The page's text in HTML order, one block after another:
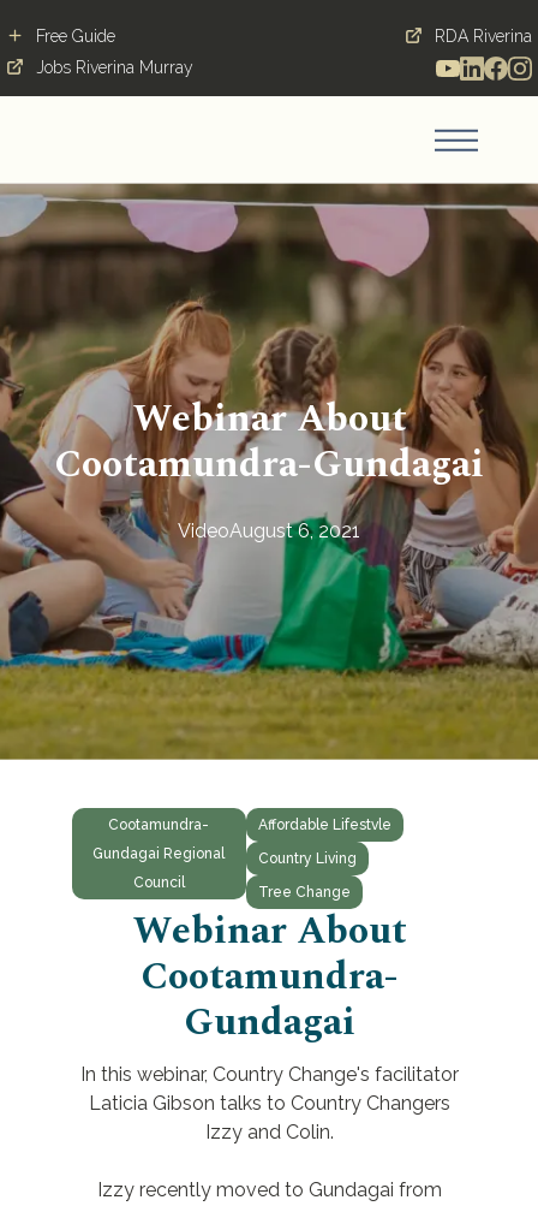
Free Guide
RDA Riverina
Jobs Riverina Murray
Webinar About
Cootamundra-Gundagai
VideoAugust 6, 2021
Cootamundra-
Gundagai Regional
Council
Affordable Lifestvle
Country Living
Tree Change
Webinar About
Cootamundra-
Gundagai
In this webinar, Country Change's facilitator
Laticia Gibson talks to Country Changers
Izzy and Colin.
Izzy recently moved to Gundagai from